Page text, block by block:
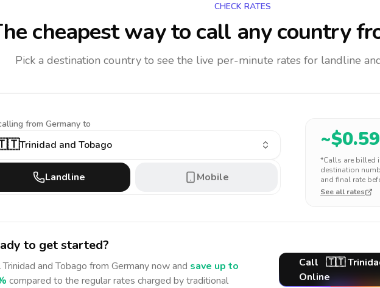
CHECK RATES
cheapest way to call any country
Pick a destination country to see the live per-minute rates for landline
from Germany to
Trinidad and Tobago
Landline Mobile
~$0.59
*Calls are billed
destination
and final rate
See all rates
to get started?
Trinidad and Tobago from Germanynow and save up to
compared to the regular rates charged by traditional
Call 🇹🇹
Online